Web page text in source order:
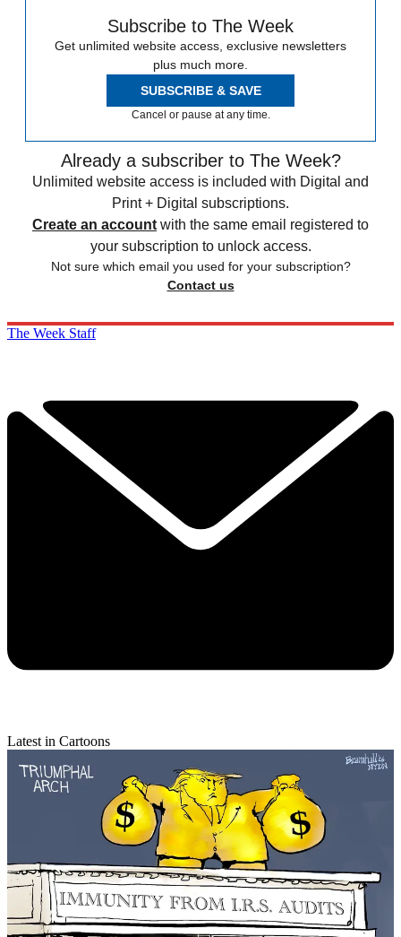
Subscribe to The Week
Get unlimited website access, exclusive newsletters
plus much more.
SUBSCRIBE & SAVE
Cancel or pause at any time.
Already a subscriber to The Week?
Unlimited website access is included with Digital and
Print + Digital subscriptions.
Create an account with the same email registered to
your subscription to unlock access.
Not sure which email you used for your subscription?
Contact us
The Week Staff
Latest in Cartoons